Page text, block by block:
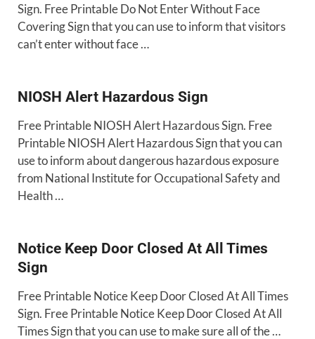
Sign. Free Printable Do Not Enter Without Face
Covering Sign that you can use to inform that visitors
can’t enter without face …
NIOSH Alert Hazardous Sign
Free Printable NIOSH Alert Hazardous Sign. Free
Printable NIOSH Alert Hazardous Sign that you can
use to inform about dangerous hazardous exposure
from National Institute for Occupational Safety and
Health …
Notice Keep Door Closed At All Times
Sign
Free Printable Notice Keep Door Closed At All Times
Sign. Free Printable Notice Keep Door Closed At All
Times Sign that you can use to make sure all of the …